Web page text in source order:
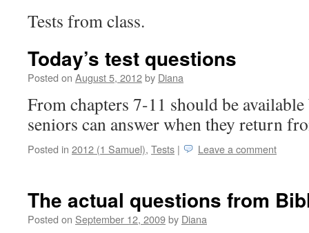
Tests from class.
Today’s test questions
Posted on August 5, 2012by Diana
From chapters 7-11 should be
seniors can answer when they return
Posted in 2012 (1 Samuel), Tests | Leave a comment
The actual questions from
Posted on September 12, 2009by Diana